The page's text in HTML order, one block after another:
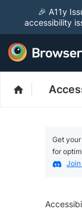
🎉 A11y
accessibility
Get
for
Join